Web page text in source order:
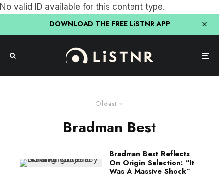
No valid ID available for this content type.
DOWNLOAD THE FREE LiSTNR APP
Oldest
Bradman Best
Bradman Best Reflects
On Origin Selection: “It
Was A Massive Shock”